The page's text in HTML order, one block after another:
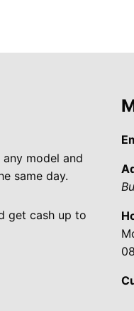
model and
same day.
get cash up to